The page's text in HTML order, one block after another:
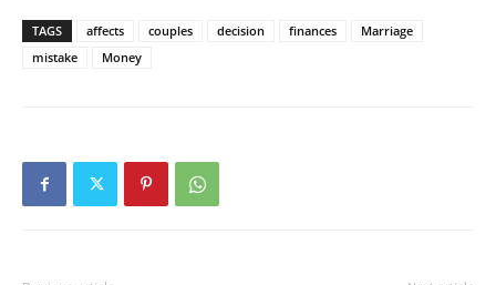
TAGS affects couples decision finances
Marriage
mistake
Money